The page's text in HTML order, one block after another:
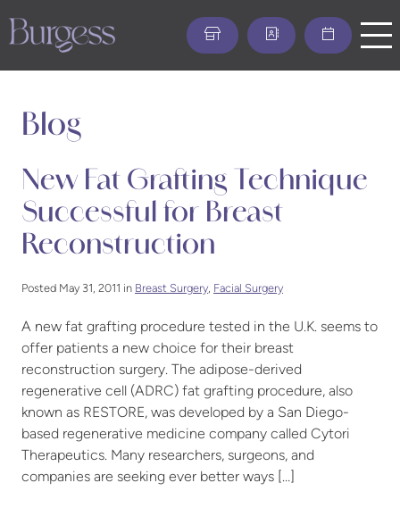
content
Blog
New Fat Grafting Technique
Successful for Breast
Reconstruction
Posted May 31, 2011 in Breast Surgery, Facial Surgery
A new fat grafting procedure tested in the U.K. seems to
offer patients a new choice for their breast
reconstruction surgery. The adipose-derived
regenerative cell (ADRC) fat grafting procedure, also
known as RESTORE, was developed by a San Diego-
based regenerative medicine company called Cytori
Therapeutics. Many researchers, surgeons, and
companies are seeking ever better ways […]